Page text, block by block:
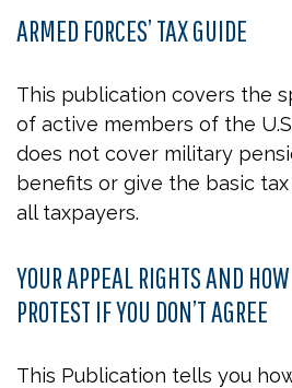
ARMED FORCES’ TAX GUIDE
This publication covers the
of active members of the
does not cover military
benefits or give the basic
all taxpayers.
YOUR APPEAL RIGHTS AND
PROTEST IF YOU DON’T AGREE
This Publication tells you